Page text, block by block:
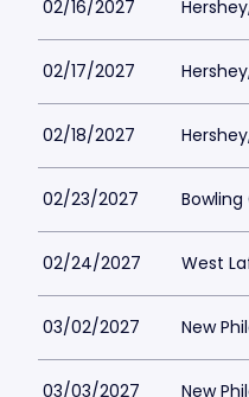
02/16/2027
02/17/2027
02/18/2027
02/23/2027 Bowling
02/24/2027 West
03/02/2027 New
03/03/2027 New